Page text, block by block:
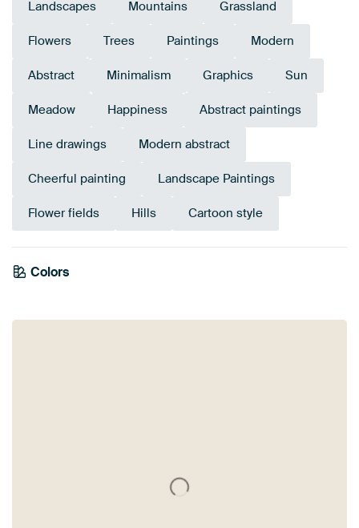
Landscapes Mountains Grassland
Flowers Trees Paintings Modern
Abstract Minimalism Graphics Sun
Meadow Happiness Abstract paintings
Line drawings Modern abstract
Cheerful painting Landscape Paintings
Flower fields Hills Cartoon style
Colors
Blue
green